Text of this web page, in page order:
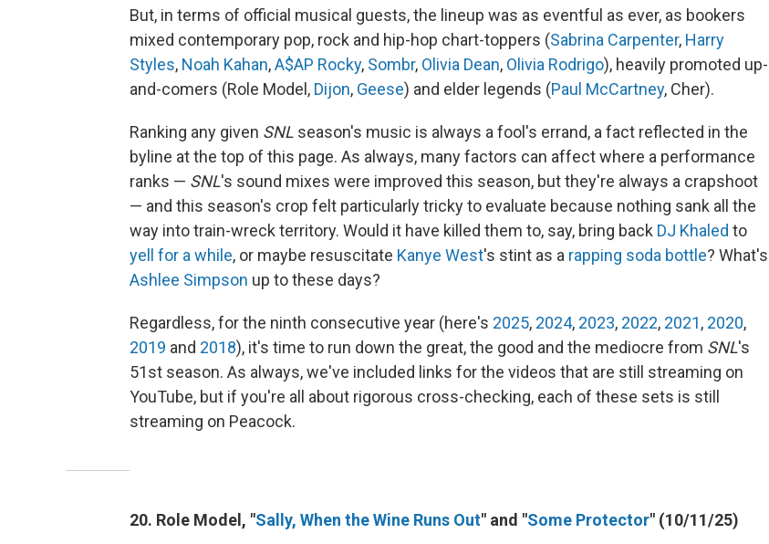
But, in terms of official musical guests, the lineup was as eventful as ever, as bookers
mixed contemporary pop, rock and hip-hop chart-toppers (Sabrina Carpenter, Harry
Styles, Noah Kahan,A$AP Rocky, Sombr, Olivia Dean, Olivia Rodrigo), heavily promoted up-
and-comers (Role Model, Dijon, Geese) and elder legends (Paul McCartney, Cher).
Ranking any given SNL season's music is always a fool's errand, a fact reflected in the
byline at the top of this page. As always, many factors can affect where a performance
ranks — SNL's sound mixes were improved this season, but they're always a crapshoot
— and this season's crop felt particularly tricky to evaluate because nothing sank all the
way into train-wreck territory. Would it have killed them to, say, bring back DJ Khaled to
yell for a while, or maybe resuscitate Kanye West's stint as a rapping soda bottle? What's
Ashlee Simpson up to these days?
Regardless, for the ninth consecutive year (here's 2025, 2024, 2023, 2022, 2021, 2020,
2019 and 2018), it's time to run down the great, the good and the mediocre from SNL's
51st season. As always, we've included links for the videos that are still streaming on
YouTube, but if you're all about rigorous cross-checking, each of these sets is still
streaming on Peacock.
20. Role Model, "Sally, When the Wine Runs Out" and "Some Protector" (10/11/25)